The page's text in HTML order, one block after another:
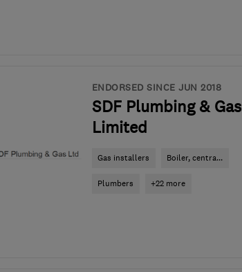
ENDORSED SINCE JUN 2018
SDF Plumbing & Gas
Limited
Gas installers Boiler, centra...
Plumbers +22 more